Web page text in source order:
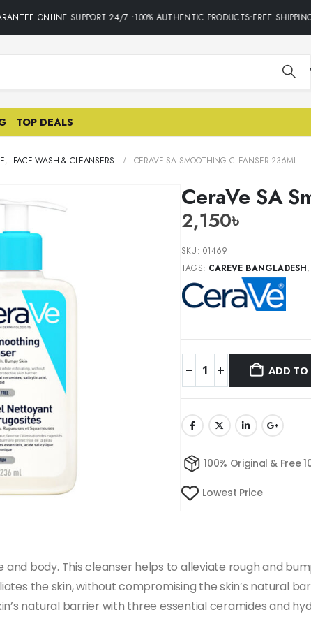
SUPPORT 24/7 •100% AUTHENTIC PRODUCTS•FREE
TOP DEALS
, FACE WASH & CLEANSERS CERAVE SA SMOOTHING CLEANSER 236ML
CeraVe SA
2,150৳
SKU: 01469
TAGS: CAREVE BANGLADESH,
ADD TO
100% Original & Free
Lowest Price
body. This cleanser helps to alleviate rough and
the skin, without compromising the skin’s natural
natural barrier with three essential ceramides and